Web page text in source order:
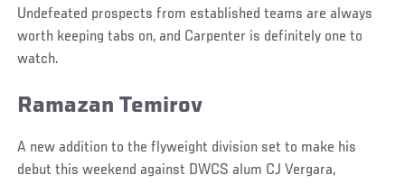
Undefeated prospects from established teams are always
worth keeping tabs on, and Carpenter is definitely one to
watch.
Ramazan Temirov
A new addition to the flyweight division set to make his
debut this weekend against DWCS alum CJ Vergara,